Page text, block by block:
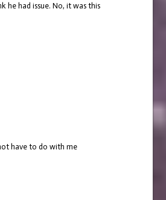
he had issue. No, it was this
have to do with me